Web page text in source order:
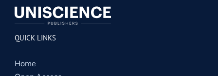
QUICK LINKS
Home